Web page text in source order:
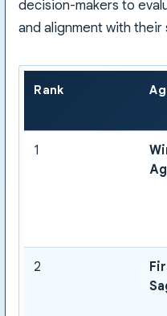
decision-makers to
and alignment with
Rank
1
2